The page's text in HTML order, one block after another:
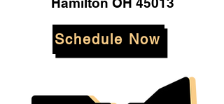
Schedule Now